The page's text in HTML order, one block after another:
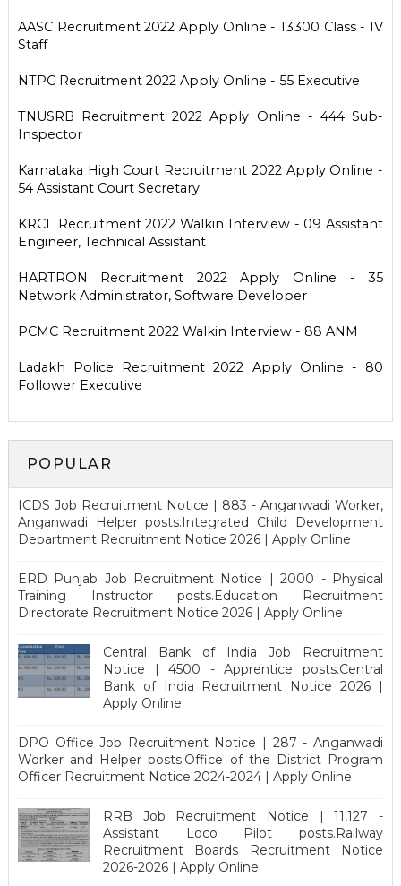
AASC Recruitment 2022 Apply Online - 13300 Class - IV
Staff
NTPC Recruitment 2022 Apply Online - 55 Executive
TNUSRB Recruitment 2022 Apply Online - 444 Sub-
Inspector
Karnataka High Court Recruitment 2022 Apply Online -
54 Assistant Court Secretary
KRCL Recruitment 2022 Walkin Interview - 09 Assistant
Engineer, Technical Assistant
HARTRON Recruitment 2022 Apply Online - 35
Network Administrator, Software Developer
PCMC Recruitment 2022 Walkin Interview - 88 ANM
Ladakh Police Recruitment 2022 Apply Online - 80
Follower Executive
POPULAR
ICDS Job Recruitment Notice | 883 - Anganwadi Worker,
Anganwadi Helper posts.Integrated Child Development
Department Recruitment Notice 2026 | Apply Online
ERD Punjab Job Recruitment Notice | 2000 - Physical
Training Instructor posts.Education Recruitment
Directorate Recruitment Notice 2026 | Apply Online
Central Bank of India Job Recruitment
Notice | 4500 - Apprentice posts.Central
Bank of India Recruitment Notice 2026 |
Apply Online
DPO Office Job Recruitment Notice | 287 - Anganwadi
Worker and Helper posts.Office of the District Program
Officer Recruitment Notice 2024-2024 | Apply Online
RRB Job Recruitment Notice | 11,127 -
Assistant Loco Pilot posts.Railway
Recruitment Boards Recruitment Notice
2026-2026 | Apply Online